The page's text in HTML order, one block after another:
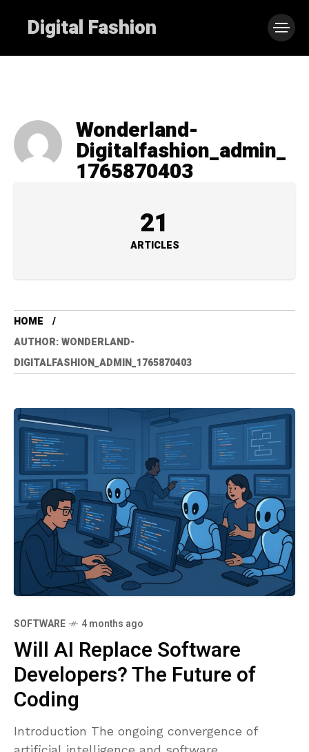
Digital Fashion
Wonderland-
Digitalfashion_admin_
1765870403
21
ARTICLES
HOME
AUTHOR: WONDERLAND-
DIGITALFASHION_ADMIN_1765870403
SOFTWARE 4 months ago
Will AI Replace Software
Developers? The Future of
Coding
Introduction The ongoing convergence of